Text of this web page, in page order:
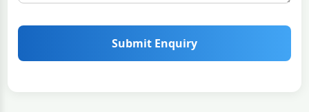
Submit Enquiry